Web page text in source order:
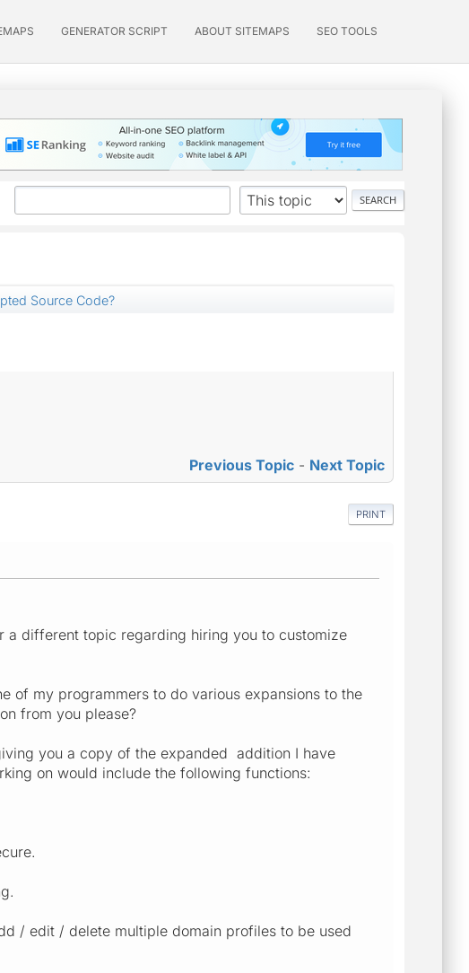
GENERATOR SCRIPT ABOUT SITEMAPS SEO TOOLS
Source Code?
Previous Topic - Next Topic
PRINT
a different topic regarding hiring you to customize
of my programmers to do various expansions to the
from you please?
you a copy of the expanded addition I have
on would include the following functions:
/ edit / delete multiple domain profiles to be used